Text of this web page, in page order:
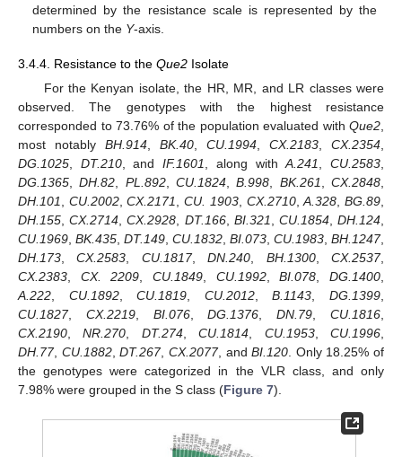
determined by the resistance scale is represented by the
numbers on the Y-axis.
3.4.4. Resistance to the Que2 Isolate
For the Kenyan isolate, the HR, MR, and LR classes were
observed. The genotypes with the highest resistance
corresponded to 73.76% of the population evaluated with Que2
most notably BH.914 BK.40 CU.1994 CX.2183 CX.2354
DG.1025
DT.210, andIF.1601 , along withA.241 ,CU.2583
DG.1365 ,DH.82 PL.892,CU.1824 ,B.998 BK.261 ,CX.2848
DH.101
CU.2002,CX.2171 ,CU. 1903, CX.2710,A.328 ,BG.89
DH.155 ,CX.2714 ,CX.2928 DT.166, BI.321 CU.1854,DH.124
CU.1969 BK.435 DT.149 CU.1832 BI.073 CU.1983 BH.1247,
DH.173 ,CX.2583 CU.1817,DN.240 BH.1300,CX.2537,
CX.2383
CX. 2209 ,CU.1849 CU.1992,BI.078 ,DG.1400
A.222
CU.1892,CU.1819 CU.2012,B.1143 ,DG.1399
CU.1827, CX.2219, BI.076,DG.1376 ,DN.79 ,CU.1816
CX.2190 ,NR.270 DT.274,CU.1814 CU.1953,CU.1996
DH.77, CU.1882,DT.267, CX.2077, andBI.120 . Only 18.25% of
the genotypes were categorized in the VLR class, and only
7.98% were grouped in the S class (Figure 7).